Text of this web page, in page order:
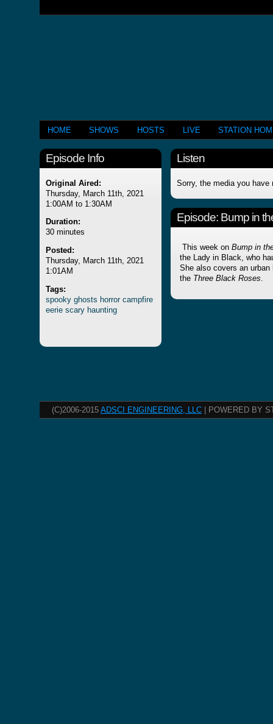
HOME SHOWS HOSTS LIVE STATION
Episode Info
Original Aired:
Thursday, March 11th, 2021
1:00AM to 1:30AM
Duration:
30 minutes
Posted:
Thursday, March 11th, 2021
1:01AM
Tags:
spooky ghosts horror campfire
eerie scary haunting
Listen
Sorry, the media you have
Episode: Bump in
This week on Bump in
the Lady in Black, who
She also covers an urban
the Three Black Roses.
(C)2006-2015 ADSCI ENGINEERING, LLC | POWERED BY